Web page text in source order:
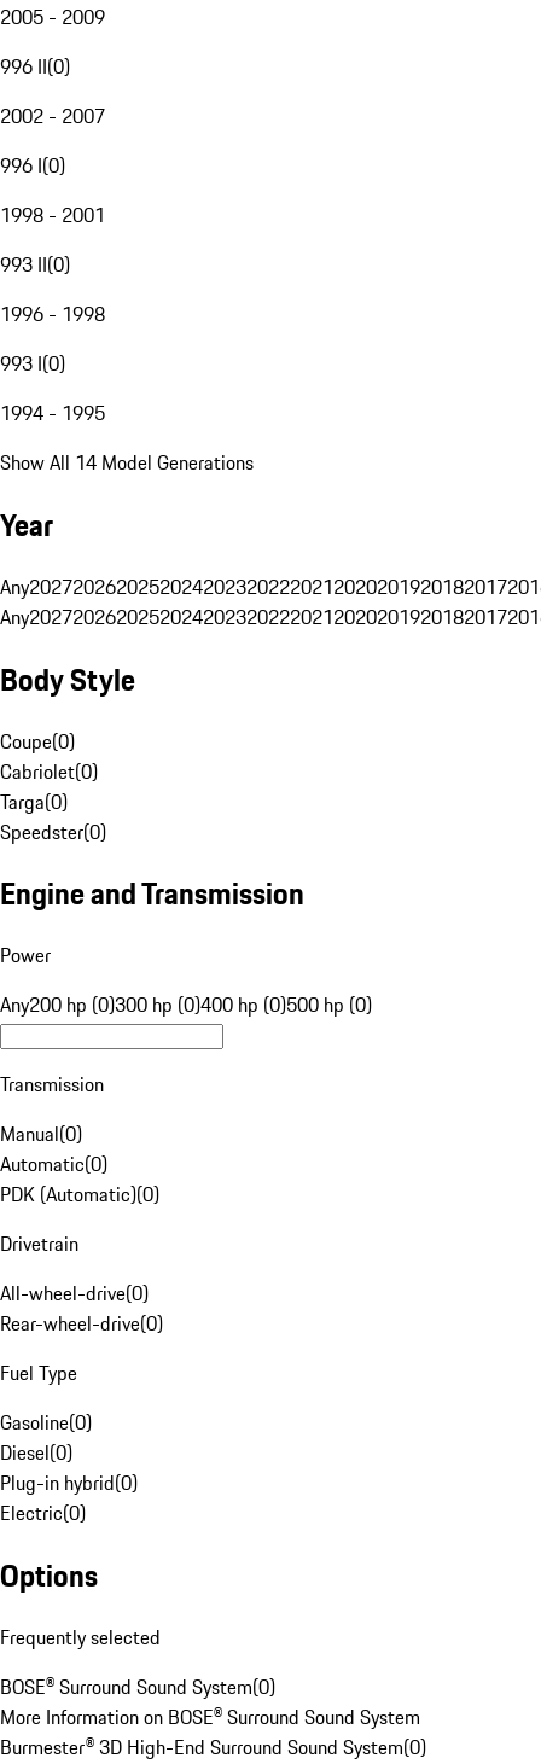
2005 - 2009
996 II(0)
2002 - 2007
996 I(0)
1998 - 2001
993 II(0)
1996 - 1998
993 I(0)
1994 - 1995
Show All 14 Model Generations
Year
Any20272026202520242023202220212020201920182017
Any20272026202520242023202220212020201920182017
Body Style
Coupe(0)
Cabriolet(0)
Targa(0)
Speedster(0)
Engine and Transmission
Power
Any200 hp (0)300 hp (0)400 hp (0)500 hp (0)
Transmission
Manual(0)
Automatic(0)
PDK (Automatic)(0)
Drivetrain
All-wheel-drive(0)
Rear-wheel-drive(0)
Fuel Type
Gasoline(0)
Diesel(0)
Plug-in hybrid(0)
Electric(0)
Options
Frequently selected
BOSE® Surround Sound System(0)
More Information on BOSE® Surround Sound System
Burmester® 3D High-End Surround Sound System(0)